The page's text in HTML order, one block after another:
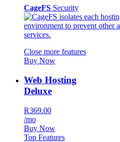
CageFS Security
Close more features
Buy Now
Web Hosting
Deluxe
R369.00
/mo
Buy Now
Top Features